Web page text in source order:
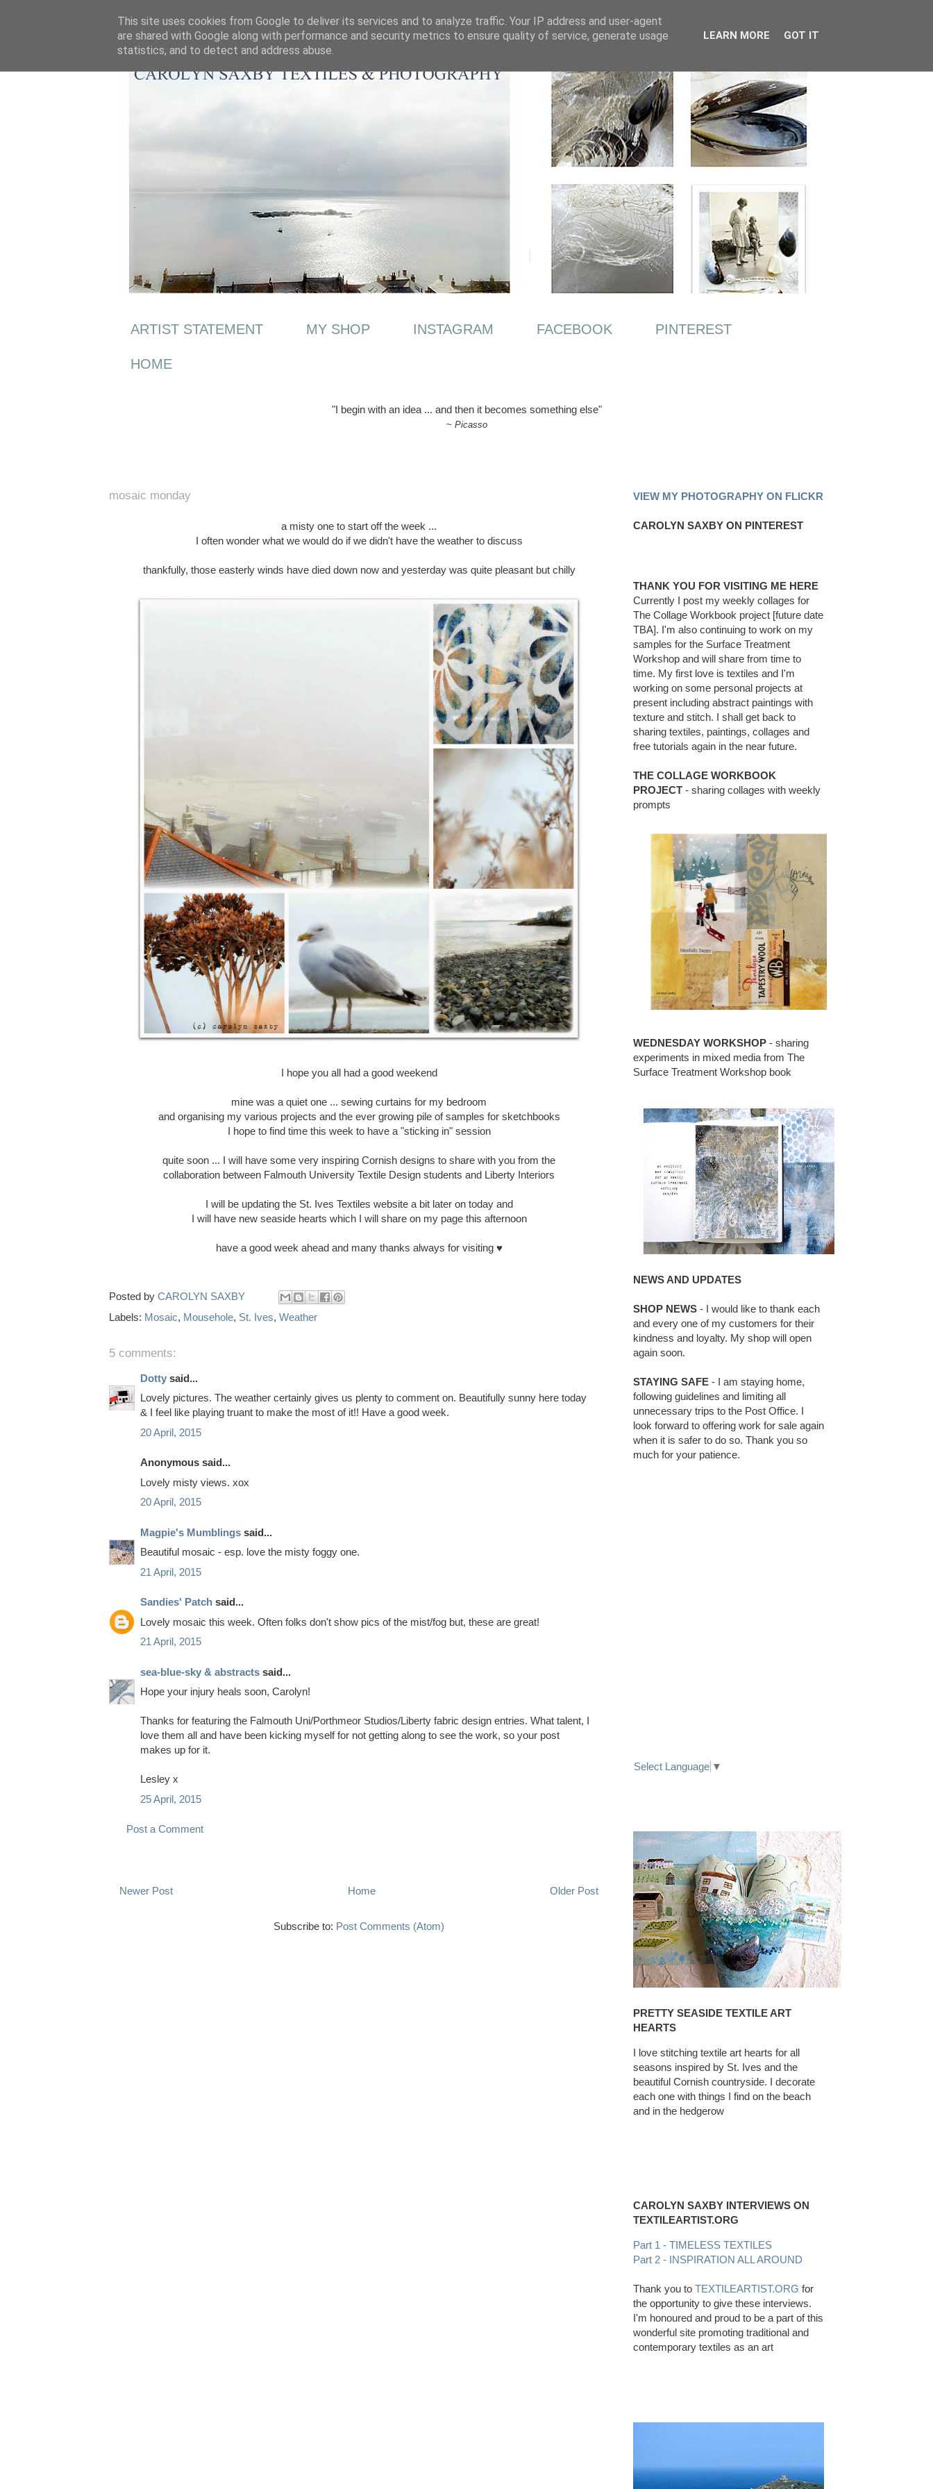
ARTIST STATEMENT MY SHOP INSTAGRAM FACEBOOK PINTEREST
HOME
"I begin with an idea ... and then it becomes something else"
~ Picasso
mosaic monday
a misty one to start off the week ...
I often wonder what we would do if we didn't have the weather to discuss
thankfully, those easterly winds have died down now and yesterday was quite pleasant but chilly
I hope you all had a good weekend
mine was a quiet one ... sewing curtains for my bedroom
and organising my various projects and the ever growing pile of samples for sketchbooks
I hope to find time this week to have a "sticking in" session
quite soon ... I will have some very inspiring Cornish designs to share with you from the
collaboration between Falmouth University Textile Design students and Liberty Interiors
I will be updating the St. Ives Textiles website a bit later on today and
I will have new seaside hearts which I will share on my page this afternoon
have a good week ahead and many thanks always for visiting ♥
Posted by CAROLYN SAXBY
Labels: Mosaic, Mousehole, St. Ives, Weather
5 comments:
Dotty said...
Lovely pictures. The weather certainly gives us plenty to comment on. Beautifully sunny here today
& I feel like playing truant to make the most of it!! Have a good week.
20 April, 2015
Anonymous said...
Lovely misty views. xox
20 April, 2015
Magpie's Mumblings said...
Beautiful mosaic - esp. love the misty foggy one.
21 April, 2015
Sandies' Patch said...
Lovely mosaic this week. Often folks don't show pics of the mist/fog but, these are great!
21 April, 2015
sea-blue-sky & abstracts said...
Hope your injury heals soon, Carolyn!
Thanks for featuring the Falmouth Uni/Porthmeor Studios/Liberty fabric design entries. What talent, I
love them all and have been kicking myself for not getting along to see the work, so your post
makes up for it.
Lesley x
25 April, 2015
Post a Comment
Newer Post Older Post
Home
Subscribe to: Post Comments (Atom)
VIEW MY PHOTOGRAPHY ON FLICKR
CAROLYN SAXBY ON PINTEREST
THANK YOU FOR VISITING ME HERE
Currently I post my weekly collages for
The Collage Workbook project [future date
TBA]. I'm also continuing to work on my
samples for the Surface Treatment
Workshop and will share from time to
time. My first love is textiles and I'm
working on some personal projects at
present including abstract paintings with
texture and stitch. I shall get back to
sharing textiles, paintings, collages and
free tutorials again in the near future.
THE COLLAGE WORKBOOK
PROJECT - sharing collages with weekly
prompts
WEDNESDAY WORKSHOP - sharing
experiments in mixed media from The
Surface Treatment Workshop book
NEWS AND UPDATES
SHOP NEWS - I would like to thank each
and every one of my customers for their
kindness and loyalty. My shop will open
again soon.
STAYING SAFE - I am staying home,
following guidelines and limiting all
unnecessary trips to the Post Office. I
look forward to offering work for sale again
when it is safer to do so. Thank you so
much for your patience.
Select Language ▼
PRETTY SEASIDE TEXTILE ART
HEARTS
I love stitching textile art hearts for all
seasons inspired by St. Ives and the
beautiful Cornish countryside. I decorate
each one with things I find on the beach
and in the hedgerow
CAROLYN SAXBY INTERVIEWS ON
TEXTILEARTIST.ORG
Part 1 - TIMELESS TEXTILES
Part 2 - INSPIRATION ALL AROUND
Thank you to TEXTILEARTIST.ORG for
the opportunity to give these interviews.
I'm honoured and proud to be a part of this
wonderful site promoting traditional and
contemporary textiles as an art
This site uses cookies from Google to deliver its services and to analyze traffic. Your IP address and user-agent
are shared with Google along with performance and security metrics to ensure quality of service, generate usage
statistics, and to detect and address abuse.
LEARN MORE GOT IT